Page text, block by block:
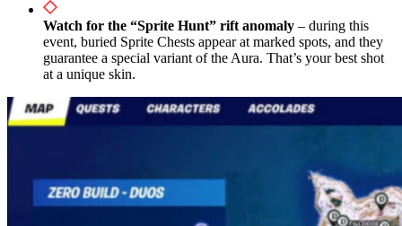
Watch for the “Sprite Hunt” rift anomaly – during this
event, buried Sprite Chests appear at marked spots, and they
guarantee a special variant of the Aura. That’s your best shot
at a unique skin.